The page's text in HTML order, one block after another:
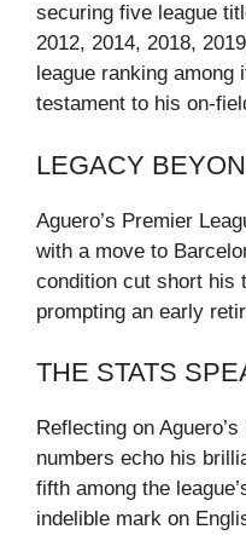
securing five league
2012, 2014, 2018,
league ranking
testament to his on-
LEGACY
Aguero’s Premier
with a move to
condition cut short his
prompting an early
THE STATS
Reflecting on
numbers echo his
fifth among the
indelible mark on